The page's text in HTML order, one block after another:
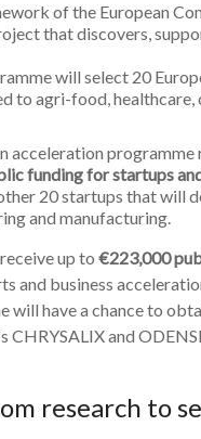
of the European
that discovers,
will select 20
to agri-food, healthcare,
acceleration
funding for startups
20 startups that will
and manufacturing.
up to €223,000
and business
will have a chance to
CHRYSALIX and
research to